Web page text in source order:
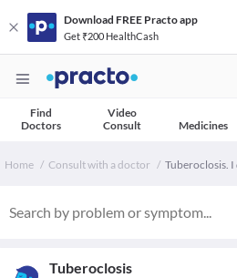
Download FREE Practo app
Get ₹200 HealthCash
Find
Doctors
Video
Consult
Medicines
Home Consult with a doctor Tuberoclosis.
Tuberoclosis